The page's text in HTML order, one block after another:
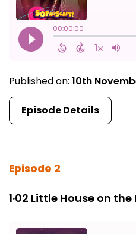
Published on: 10th
Episode Details
Episode 2
1·02 Little House on